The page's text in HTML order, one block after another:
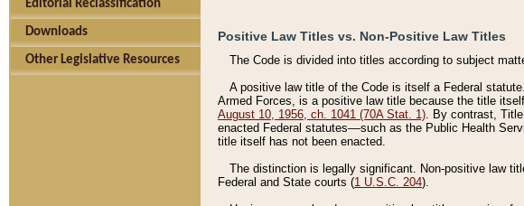
Editorial Reclassification
Downloads
Other Legislative Resources
Positive Law Titles vs. Non-Positive Law Titles
The Code is divided into titles according to subject
A positive law title of the Code is itself a Federal
Armed Forces, is a positive law title because the title
August 10, 1956, ch. 1041 (70A Stat. 1). By contrast,
enacted Federal statutes––such as the Public Health
title itself has not been enacted.
The distinction is legally significant. Non-positive law
Federal and State courts (1 U.S.C. 204).